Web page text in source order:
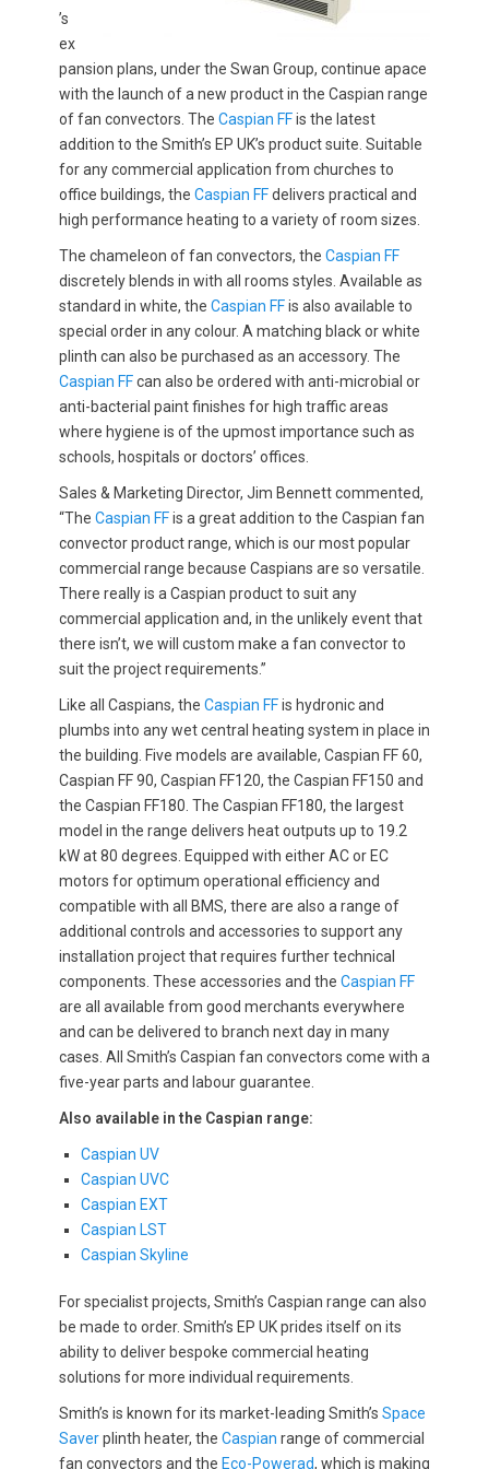
’s
ex
pansion plans, under the Swan Group, continue apace
with the launch of a new product in the Caspian range
of fan convectors. The Caspian FFis the latest
addition to the Smith’s EP UK’s product suite. Suitable
for any commercial application from churches to
office buildings, the Caspian FFdelivers practical and
high performance heating to a variety of room sizes.
The chameleon of fan convectors, the Caspian FF
discretely blends in with all rooms styles. Available as
standard in white, the Caspian FFis also available to
special order in any colour. A matching black or white
plinth can also be purchased as an accessory. The
Caspian FFcan also be ordered with anti-microbial or
anti-bacterial paint finishes for high traffic areas
where hygiene is of the upmost importance such as
schools, hospitals or doctors’ offices.
Sales & Marketing Director, Jim Bennett commented,
“The Caspian FFis a great addition to the Caspian fan
convector product range, which is our most popular
commercial range because Caspians are so versatile.
There really is a Caspian product to suit any
commercial application and, in the unlikely event that
there isn’t, we will custom make a fan convector to
suit the project requirements.”
Like all Caspians, the Caspian FFis hydronic and
plumbs into any wet central heating system in place in
the building. Five models are available, Caspian FF 60,
Caspian FF 90, Caspian FF120, the Caspian FF150 and
the Caspian FF180. The Caspian FF180, the largest
model in the range delivers heat outputs up to 19.2
kW at 80 degrees. Equipped with either AC or EC
motors for optimum operational efficiency and
compatible with all BMS, there are also a range of
additional controls and accessories to support any
installation project that requires further technical
components. These accessories and the Caspian FF
are all available from good merchants everywhere
and can be delivered to branch next day in many
cases. All Smith’s Caspian fan convectors come with a
five-year parts and labour guarantee.
Also available in the Caspian range:
Caspian UV
Caspian UVC
Caspian EXT
Caspian LST
Caspian Skyline
For specialist projects, Smith’s Caspian range can also
be made to order. Smith’s EP UK prides itself on its
ability to deliver bespoke commercial heating
solutions for more individual requirements.
Smith’s is known for its market-leading Smith’s Space
Saverplinth heater, the Caspian range of commercial
fan convectors and the Eco-Powerad, which is making